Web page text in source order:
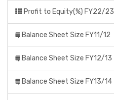
Profit to Equity(%) FY22/23
Balance Sheet Size FY11/12
Balance Sheet Size FY12/13
Balance Sheet Size FY13/14